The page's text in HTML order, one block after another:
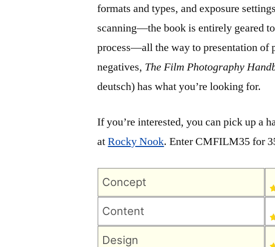
formats and types, and exposure
scanning—the book is entirely geared
process—all the way to presentation of
negatives, The Film Photography
deutsch) has what you’re looking for.
If you’re interested, you can pick up a
atRocky Nook. Enter CMFILM35 for
Concept
Content
Design